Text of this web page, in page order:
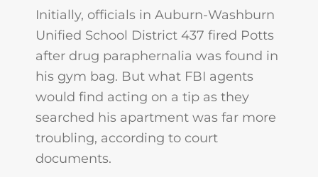
Initially, officials in Auburn-Washburn
Unified School District 437 fired Potts
after drug paraphernalia was found in
his gym bag. But what FBI agents
would find acting on a tip as they
searched his apartment was far more
troubling, according to court
documents.